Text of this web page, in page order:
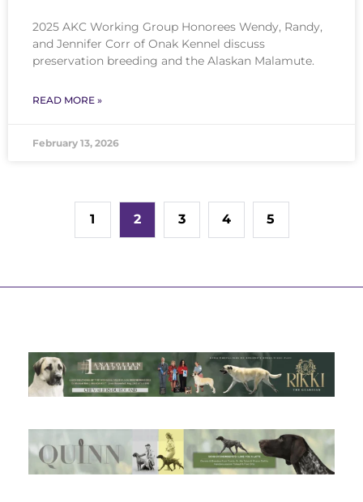
2025 AKC Working Group Honorees Wendy, Randy,
and Jennifer Corr of Onak Kennel discuss
preservation breeding and the Alaskan Malamute.
READ MORE »
February 13, 2026
1 2 3 4 5